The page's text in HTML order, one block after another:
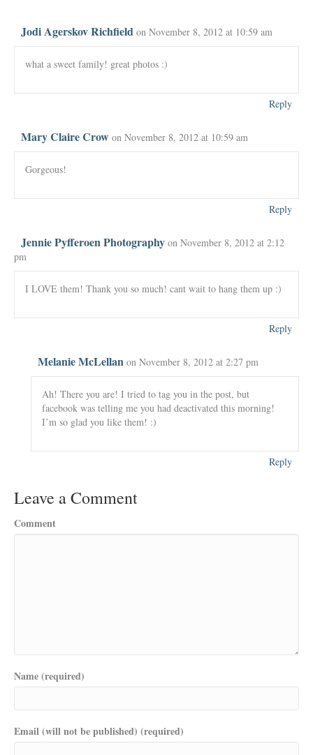
Jodi Agerskov Richfield on November 8, 2012 at 10:59 am
what a sweet family! great photos :)
Reply
Mary Claire Crow on November 8, 2012 at 10:59 am
Gorgeous!
Reply
Jennie Pyfferoen Photography on November 8, 2012 at 2:12
pm
I LOVE them! Thank you so much! cant wait to hang them up :)
Reply
Melanie McLellan on November 8, 2012 at 2:27 pm
Ah! There you are! I tried to tag you in the post, but
facebook was telling me you had deactivated this morning!
I’m so glad you like them! :)
Reply
Leave a Comment
Comment
Name (required)
Email (will not be published) (required)